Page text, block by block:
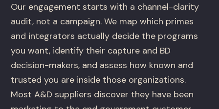
Our engagement starts with a channel-clarity
audit, not a campaign. We map which primes
and integrators actually decide the programs
you want, identify their capture and BD
decision-makers, and assess how known and
trusted you are inside those organizations.
Most A&D suppliers discover they have been